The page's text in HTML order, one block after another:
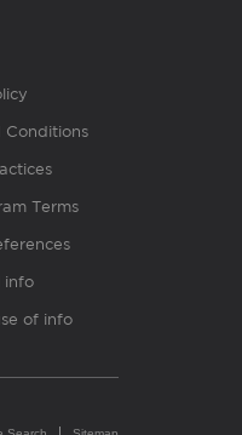
Conditions
Terms
info
of info